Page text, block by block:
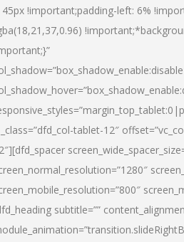
!important;padding-left: 6%
tablet-12″
subtitle=””